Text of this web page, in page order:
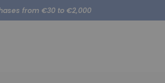
from €30 to €2,000